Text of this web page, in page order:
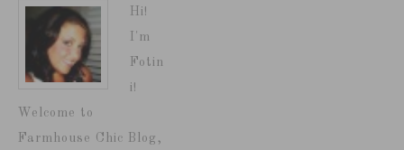
Hi!
I'm
Fotin
i!
Welcome to
Farmhouse Chic Blog,